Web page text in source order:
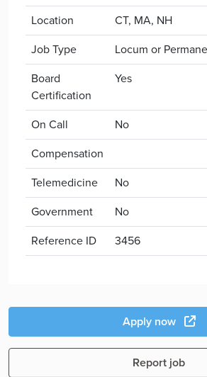
Location
CT, MA, NH
Job Type
Locum or
Board
Certification
Yes
On Call
No
Compensation
Telemedicine
No
Government
No
Reference ID
3456
Apply now
Report job